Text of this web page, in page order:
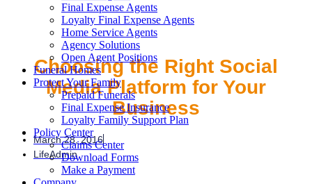
Final Expense Agents
Loyalty Final Expense Agents
Home Service Agents
Agency Solutions
Open Agent Positions
Funeral Homes
Protect Your Family
Prepaid Funerals
Final Expense Insurance
Loyalty Family Support Plan
Policy Center
Claims Center
Download Forms
Make a Payment
Choosing the Right Social
Media Platform for Your
Business
March 28, 2016
LifeAdmin